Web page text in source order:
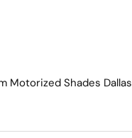
Motorized Shades Dallas